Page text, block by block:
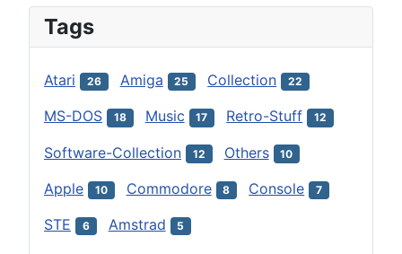
Tags
Atari 26 Amiga 25 Collection 22
MS-DOS 18 Music 17 Retro-Stuff 12
Software-Collection 12 Others 10
Apple 10 Commodore 8 Console 7
STE 6 Amstrad 5